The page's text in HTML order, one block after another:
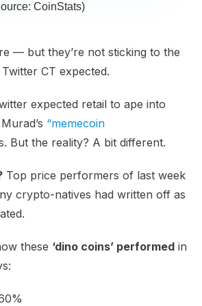
CoinStats)
— but they’re not sticking to the
CT expected.
expected retail to ape into
“memecoin
But the reality? A bit different.
Top price performers of last week
crypto-natives had written off as
these ‘dino coins’ performed in